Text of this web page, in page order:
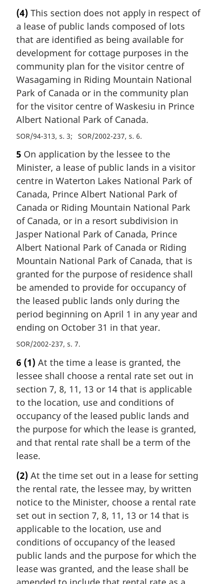
(4) This section does not apply in respect of
a lease of public lands composed of lots
that are identified as being available for
development for cottage purposes in the
community plan for the visitor centre of
Wasagaming in Riding Mountain National
Park of Canada or in the community plan
for the visitor centre of Waskesiu in Prince
Albert National Park of Canada.
SOR/94-313, s. 3 SOR/2002-237, s. 6
5 On application by the lessee to the
Minister, a lease of public lands in a visitor
centre in Waterton Lakes National Park of
Canada, Prince Albert National Park of
Canada or Riding Mountain National Park
of Canada, or in a resort subdivision in
Jasper National Park of Canada, Prince
Albert National Park of Canada or Riding
Mountain National Park of Canada, that is
granted for the purpose of residence shall
be amended to provide for occupancy of
the leased public lands only during the
period beginning on April 1 in any year and
ending on October 31 in that year.
SOR/2002-237, s. 7
6 (1) At the time a lease is granted, the
lessee shall choose a rental rate set out in
section 7, 8, 11, 13 or 14 that is applicable
to the location, use and conditions of
occupancy of the leased public lands and
the purpose for which the lease is granted,
and that rental rate shall be a term of the
lease.
(2) At the time set out in a lease for setting
the rental rate, the lessee may, by written
notice to the Minister, choose a rental rate
set out in section 7, 8, 11, 13 or 14 that is
applicable to the location, use and
conditions of occupancy of the leased
public lands and the purpose for which the
lease was granted, and the lease shall be